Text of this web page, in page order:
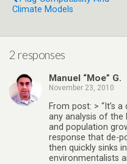
Climate Models
2 responses
Manuel “Moe” G.
November 23, 2010
From post: > “It’s
any analysis of the
and population
response that de-
then quickly sinks
environmentalists